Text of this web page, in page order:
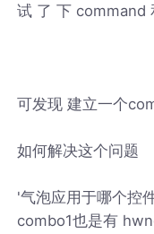
试 了 下 command
可发现 建立一个
如何解决这个问题
'气泡应用于哪个控
combo1也是有